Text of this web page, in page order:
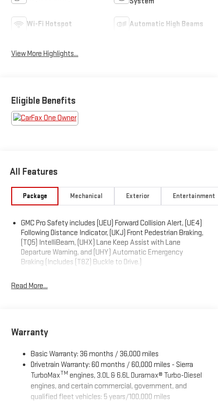
Wi-Fi Hotspot Automatic High Beams
View More Highlights...
Eligible Benefits
All Features
Package Mechanical Exterior Entertainment
GMC Pro Safety includes (UEU) Forward Collision Alert, (UE4)
Following Distance Indicator, (UKJ) Front Pedestrian Braking,
(TQ5) IntelliBeam, (UHX) Lane Keep Assist with Lane
Departure Warning, and (UHY) Automatic Emergency
Braking (Includes (T8Z) Buckle to Drive.)
Read More...
Warranty
Basic Warranty: 36 months / 36,000 miles
Drivetrain Warranty: 60 months / 60,000 miles - Sierra
TurboMaxTM engines, 3.0L & 6.6L Duramax® Turbo-Diesel
engines, and certain commercial, government, and
qualified fleet vehicles: 5 years/100,000 miles